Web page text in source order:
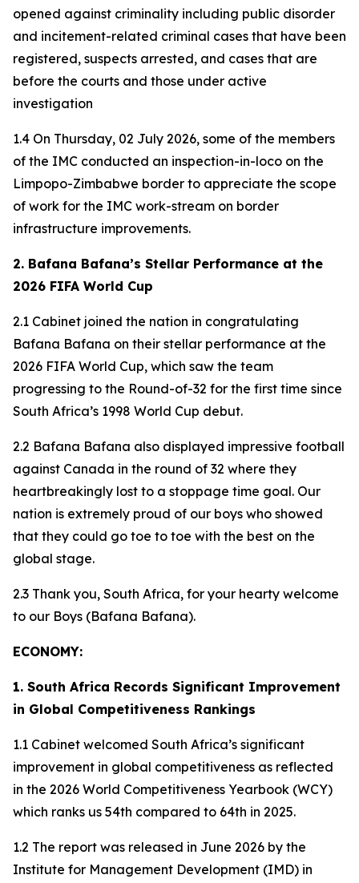
opened against criminality including public disorder
and incitement-related criminal cases that have been
registered, suspects arrested, and cases that are
before the courts and those under active
investigation
1.4 On Thursday, 02 July 2026, some of the members
of the IMC conducted an inspection-in-loco on the
Limpopo-Zimbabwe border to appreciate the scope
of work for the IMC work-stream on border
infrastructure improvements.
2. Bafana Bafana’s Stellar Performance at the
2026 FIFA World Cup
2.1 Cabinet joined the nation in congratulating
Bafana Bafana on their stellar performance at the
2026 FIFA World Cup, which saw the team
progressing to the Round-of-32 for the first time since
South Africa’s 1998 World Cup debut.
2.2 Bafana Bafana also displayed impressive football
against Canada in the round of 32 where they
heartbreakingly lost to a stoppage time goal. Our
nation is extremely proud of our boys who showed
that they could go toe to toe with the best on the
global stage.
2.3 Thank you, South Africa, for your hearty welcome
to our Boys (Bafana Bafana).
ECONOMY:
1. South Africa Records Significant Improvement
in Global Competitiveness Rankings
1.1 Cabinet welcomed South Africa’s significant
improvement in global competitiveness as reflected
in the 2026 World Competitiveness Yearbook (WCY)
which ranks us 54th compared to 64th in 2025.
1.2 The report was released in June 2026 by the
Institute for Management Development (IMD) in